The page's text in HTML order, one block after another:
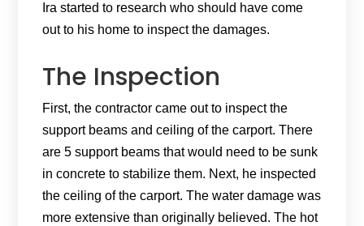
Ira started to research who should have come
out to his home to inspect the damages.
The Inspection
First, the contractor came out to inspect the
support beams and ceiling of the carport. There
are 5 support beams that would need to be sunk
in concrete to stabilize them. Next, he inspected
the ceiling of the carport. The water damage was
more extensive than originally believed. The hot